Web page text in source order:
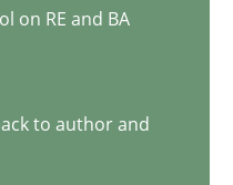
Business Analysts and
on RE and BA
to author and